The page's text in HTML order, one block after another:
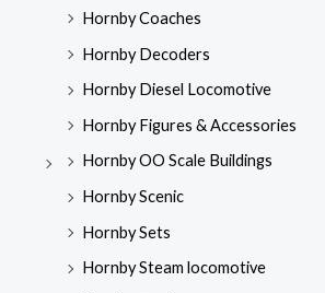
Hornby Coaches
Hornby Decoders
Hornby Diesel Locomotive
Hornby Figures & Accessories
Hornby OO Scale Buildings
Hornby Scenic
Hornby Sets
Hornby Steam locomotive